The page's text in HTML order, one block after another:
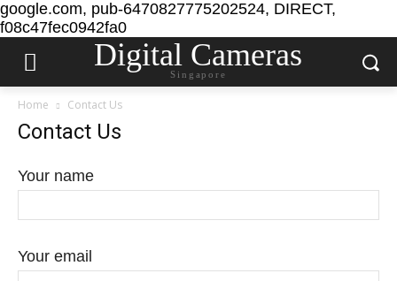
google.com, pub-6470827775202524, DIRECT,
f08c47fec0942fa0
Digital Cameras
Singapore
Home Contact Us
Contact Us
Your name
Your email